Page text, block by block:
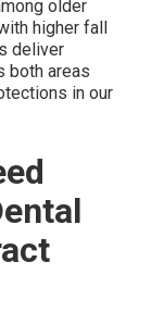
older
higher fall
deliver
both areas
in our